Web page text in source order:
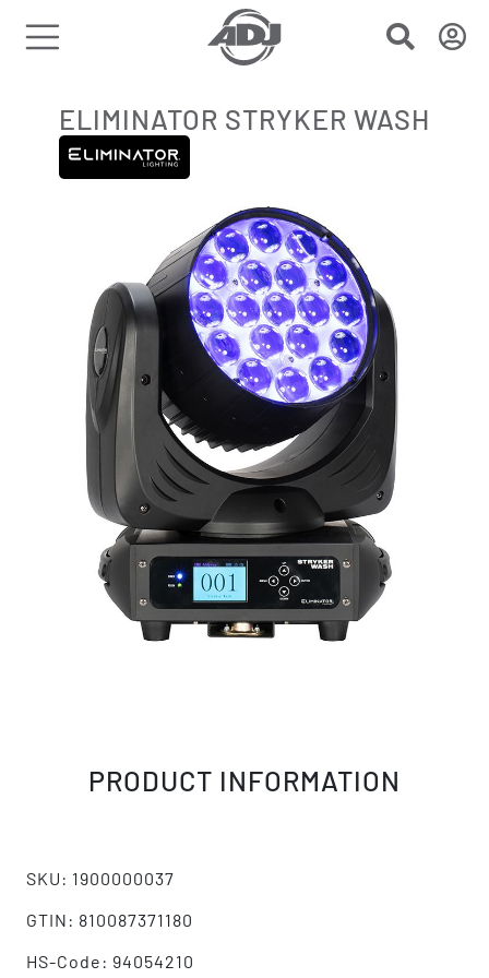
ELIMINATOR STRYKER WASH
PRODUCT INFORMATION
SKU: 1900000037
GTIN: 810087371180
HS-Code: 94054210